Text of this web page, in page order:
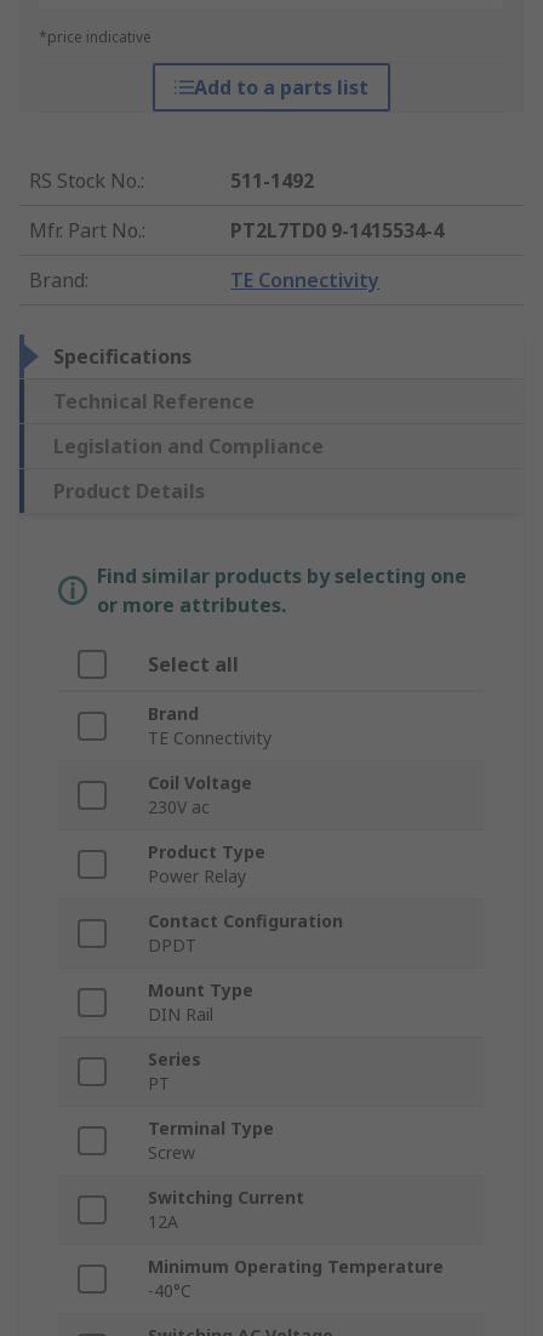
*price indicative
Add to a parts list
RS Stock No.:
511-1492
Mfr. Part No.:
PT2L7TD0 9-1415534-4
Brand: TE Connectivity
Specifications
Technical Reference
Legislation and Compliance
Product Details
Find similar products by selecting one
or more attributes.
Select all
Brand
TE Connectivity
Coil Voltage
230V ac
Product Type
Power Relay
Contact Configuration
DPDT
Mount Type
DIN Rail
Series
PT
Terminal Type
Screw
Switching Current
12A
Minimum Operating Temperature
-40°C